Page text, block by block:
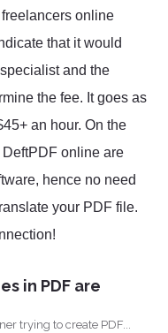
online
that it would
and the
the fee. It goes as
an hour. On the
online are
hence no need
your PDF file.
in PDF are
trying to create PDF...